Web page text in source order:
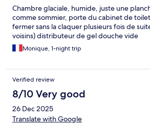
Chambre glaciale, humide, juste une
comme sommier, porte du cabinet de
fermer sans la claquer plusieurs fois de
voisins) distributeur de gel douche vide
Monique, 1-night trip
Verified review
8/10 Very good
26 Dec 2025
Translate with Google